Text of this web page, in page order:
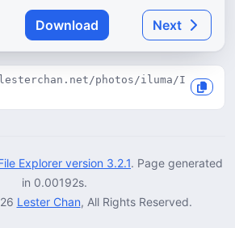
Download Next
photos/iluma/I
Explorer version 3.2.1. Page generated
in 0.00192s.
Lester Chan, All Rights Reserved.